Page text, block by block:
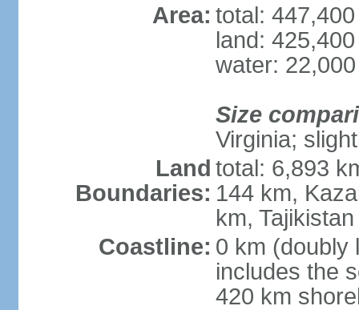
Area: total:
land:
water:
Size
Virginia;
Land
Boundaries:
total: 6,893
144 km,
km,
Coastline: 0 km (doubly
includes the
420 km